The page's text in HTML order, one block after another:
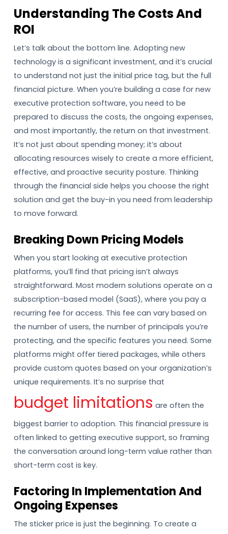
Understanding The Costs And
ROI
Let’s talk about the bottom line. Adopting new
technology is a significant investment, and it’s crucial
to understand not just the initial price tag, but the full
financial picture. When you’re building a case for new
executive protection software, you need to be
prepared to discuss the costs, the ongoing expenses,
and most importantly, the return on that investment.
It’s not just about spending money; it’s about
allocating resources wisely to create a more efficient,
effective, and proactive security posture. Thinking
through the financial side helps you choose the right
solution and get the buy-in you need from leadership
to move forward.
Breaking Down Pricing Models
When you start looking at executive protection
platforms, you’ll find that pricing isn’t always
straightforward. Most modern solutions operate on a
subscription-based model (SaaS), where you pay a
recurring fee for access. This fee can vary based on
the number of users, the number of principals you’re
protecting, and the specific features you need. Some
platforms might offer tiered packages, while others
provide custom quotes based on your organization’s
unique requirements. It’s no surprise that
budget limitations are often the
biggest barrier to adoption. This financial pressure is
often linked to getting executive support, so framing
the conversation around long-term value rather than
short-term cost is key.
Factoring In Implementation And
Ongoing Expenses
The sticker price is just the beginning. To create a